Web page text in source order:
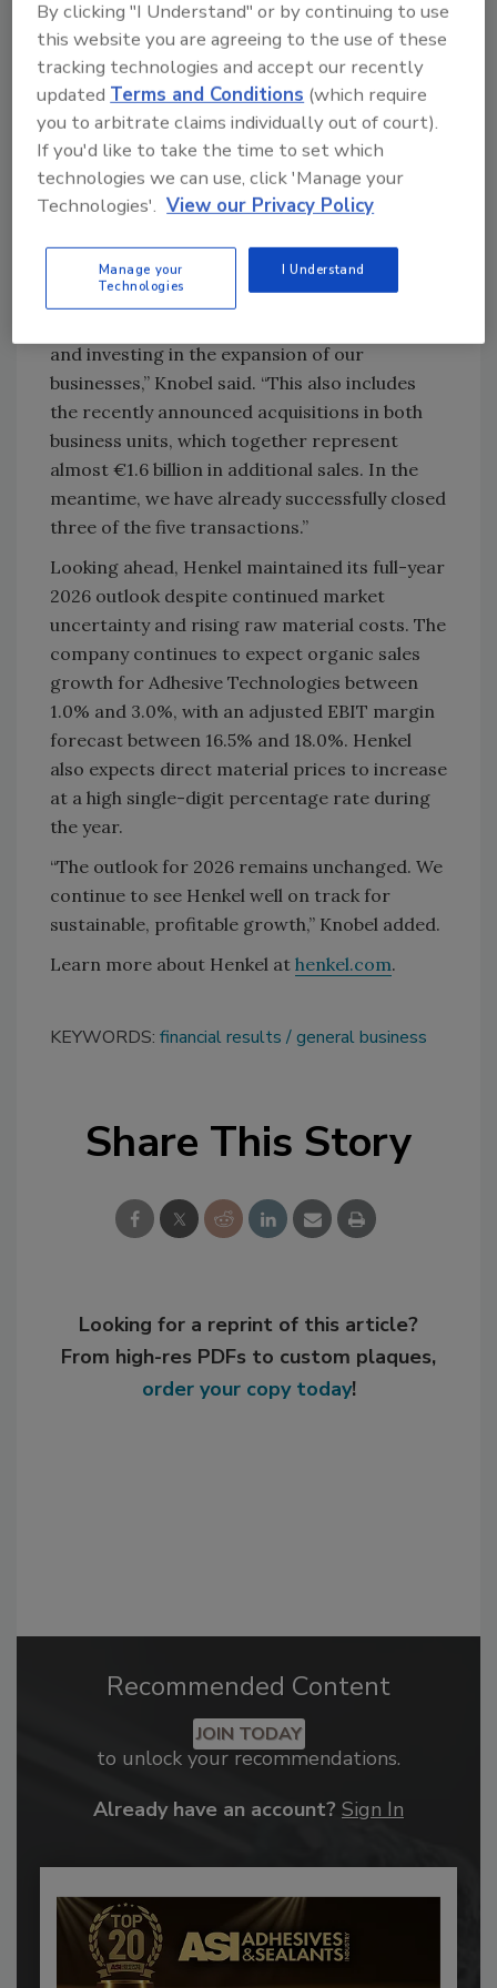
environment. The IMEA region posted very
strong growth, supported by double-digit
increases in Mobility & Electronics and
Packaging & Consumer Goods. Asia-Pacific
achieved double-digit organic growth, driven
largely by strong Electronics business
performance in China.
in strategic growth initiatives and
acquisitions. “At the same time, we are
and investing in the expansion of our
businesses,” Knobel said. “This also includes
the recently announced acquisitions in both
business units, which together represent
almost €1.6 billion in additional sales. In the
meantime, we have already successfully closed
three of the five transactions.”
Looking ahead, Henkel maintained its full-year
2026 outlook despite continued market
uncertainty and rising raw material costs. The
company continues to expect organic sales
growth for Adhesive Technologies between
1.0% and 3.0%, with an adjusted EBIT margin
forecast between 16.5% and 18.0%. Henkel
also expects direct material prices to increase
at a high single-digit percentage rate during
the year.
“The outlook for 2026 remains unchanged. We
continue to see Henkel well on track for
sustainable, profitable growth,” Knobel added.
Learn more about Henkel at henkel.com.
KEYWORDS: financial results general business
Share This Story
Looking for a reprint of this article?
From high-res PDFs to custom plaques,
order your copy today!
Recommended Content
JOIN TODAY
to unlock your recommendations.
Already have an account? Sign In
By clicking "I Understand" or by continuing to use
this website you are agreeing to the use of these
tracking technologies and accept our recently
updatedTerms and Conditions (which require
you to arbitrate claims individually out of court).
If you'd like to take the time to set which
technologies we can use, click 'Manage your
Technologies'. View our Privacy Policy
Manage your
Technologies
I Understand